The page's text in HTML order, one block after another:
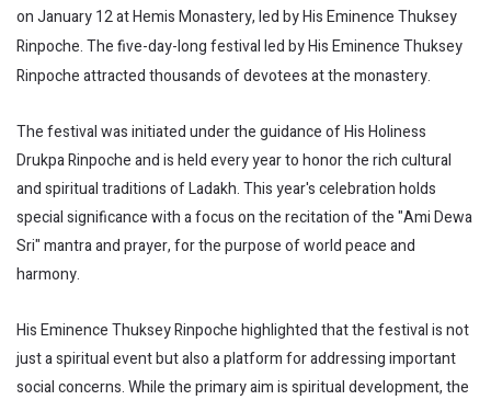
on January 12 at Hemis Monastery, led by His Eminence Thuksey
Rinpoche. The five-day-long festival led by His Eminence Thuksey
Rinpoche attracted thousands of devotees at the monastery.
The festival was initiated under the guidance of His Holiness
Drukpa Rinpoche and is held every year to honor the rich cultural
and spiritual traditions of Ladakh. This year's celebration holds
special significance with a focus on the recitation of the "Ami Dewa
Sri" mantra and prayer, for the purpose of world peace and
harmony.
His Eminence Thuksey Rinpoche highlighted that the festival is not
just a spiritual event but also a platform for addressing important
social concerns. While the primary aim is spiritual development, the